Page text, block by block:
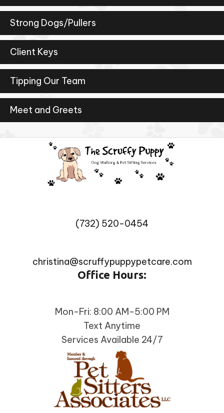
Strong Dogs/Pullers
Client Keys
Tipping Our Team
Meet and Greets
(732) 520-0454
christina@scruffypuppypetcare.com
Office Hours:
Mon-Fri: 8:00 AM-5:00 PM
Text Anytime
Services Available 24/7